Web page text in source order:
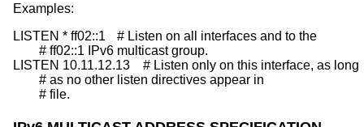
Examples:
LISTEN * ff02::1	# Listen on all interfaces and to the
LISTEN 10.11.12.13	# Listen only on this interface, as long
	# file.